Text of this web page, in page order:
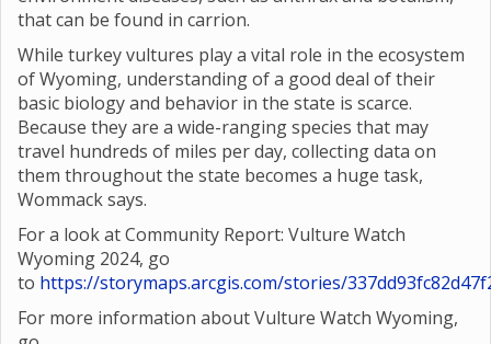
that can be found in carrion.
While turkey vultures play a vital role in the ecosystem
of Wyoming, understanding of a good deal of their
basic biology and behavior in the state is scarce.
Because they are a wide-ranging species that may
travel hundreds of miles per day, collecting data on
them throughout the state becomes a huge task,
Wommack says.
For a look at Community Report: Vulture Watch
Wyoming 2024, go
to https://storymaps.arcgis.com/stories/
For more information about Vulture Watch Wyoming,